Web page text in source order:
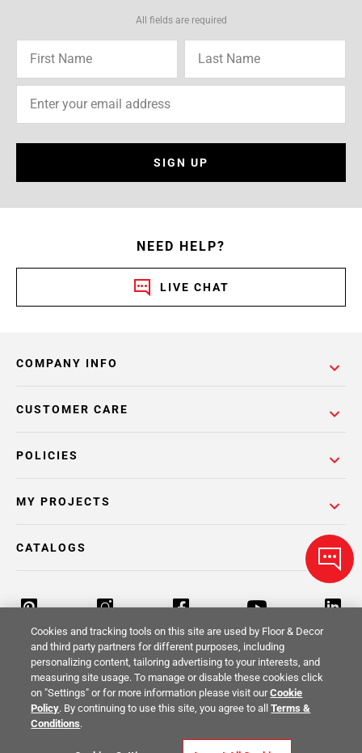
All fields are required
SIGN UP
NEED HELP?
LIVE CHAT
COMPANY INFO
POLICIES
CUSTOMER CARE
MY PROJECTS
CATALOGS
Return Policy Terms & Conditions Privacy Policy
Your Privacy Rights
Cookies and tracking tools on this site are used by Floor & Decor
and third party partners for different purposes, including
personalizing content, tailoring advertising to your interests, and
measuring site usage. To manage or disable these cookies click
on "Settings" or for more information please visit ourCookie
Policy. By continuing to use this site, you agree to allTerms &
Conditions.